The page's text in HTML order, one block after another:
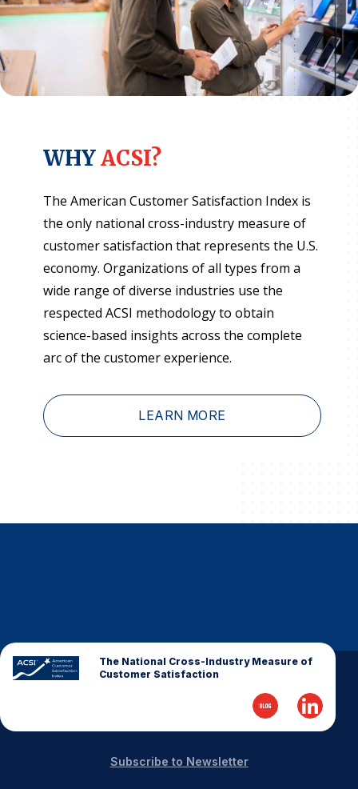
WHYACSI?
The American Customer Satisfaction Index is
the only national cross-industry measure of
customer satisfaction that represents the U.S.
economy. Organizations of all types from a
wide range of diverse industries use the
respected ACSI methodology to obtain
science-based insights across the complete
arc of the customer experience.
LEARN MORE
The National Cross-Industry Measure of
Customer Satisfaction
Subscribe to Newsletter